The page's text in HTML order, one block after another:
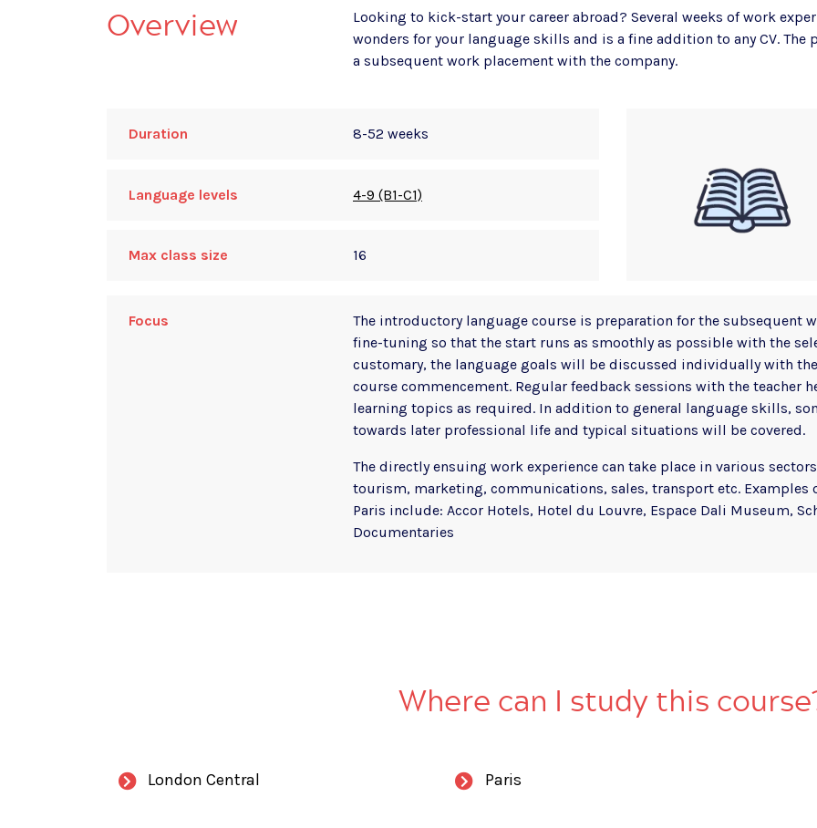
Overview
Looking to kick-start your career abroad? Several weeks of work
wonders for your language skills and is a fine addition to any CV.
a subsequent work placement with the company.
Duration 8-52 weeks
Language levels 4-9 (B1-C1)
Max class size 16
Focus
The introductory language course is preparation for the subsequent
fine-tuning so that the start runs as smoothly as possible with the
customary, the language goals will be discussed individually with
course commencement. Regular feedback sessions with the teacher
learning topics as required. In addition to general language skills,
towards later professional life and typical situations will be covered.
The directly ensuing work experience can take place in various
tourism, marketing, communications, sales, transport etc. Examples
Paris include: Accor Hotels, Hotel du Louvre, Espace Dali Museum,
Documentaries
Where can I study this
London Central Paris